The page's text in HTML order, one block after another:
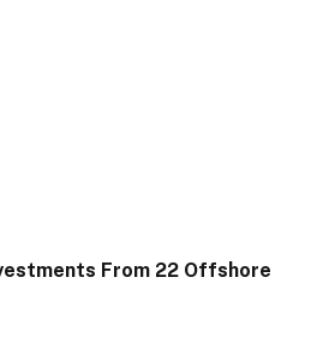
From 22 Offshore